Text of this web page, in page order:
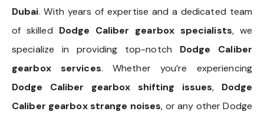
Dubai. With years of expertise and a dedicated team
of skilled Dodge Caliber gearbox specialists, we
specialize in providing top-notch Dodge Caliber
gearbox services. Whether you’re experiencing
Dodge Caliber gearbox shifting issues, Dodge
Caliber gearbox strange noises, or any other Dodge